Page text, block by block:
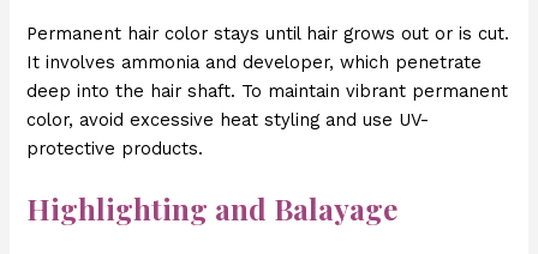
Permanent hair color stays until hair grows out or is cut.
It involves ammonia and developer, which penetrate
deep into the hair shaft. To maintain vibrant permanent
color, avoid excessive heat styling and use UV-
protective products.
Highlighting and Balayage